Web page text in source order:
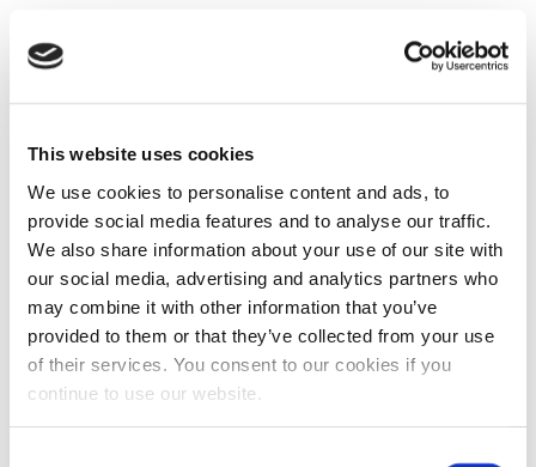
This website uses cookies
We use cookies to personalise content and ads, to
provide social media features and to analyse our traffic.
We also share information about your use of our site with
our social media, advertising and analytics partners who
may combine it with other information that you’ve
provided to them or that they’ve collected from your use
of their services. You consent to our cookies if you
continue to use our website.